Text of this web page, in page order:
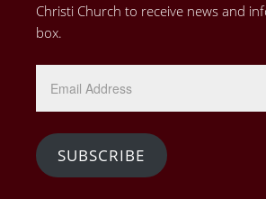
Christi Church to receive news and
box.
Address
SUBSCRIBE